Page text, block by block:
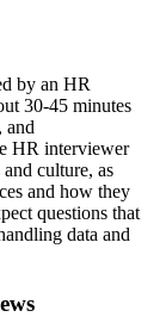
by an HR
30-45 minutes
and
HR interviewer
culture, as
and how they
questions that
data and